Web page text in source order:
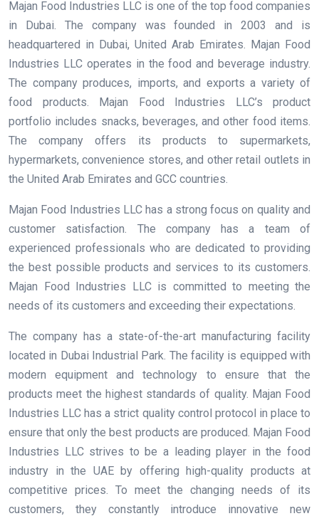
Majan Food Industries LLC is one of the top food companies
in Dubai. The company was founded in 2003 and is
headquartered in Dubai, United Arab Emirates. Majan Food
Industries LLC operates in the food and beverage industry.
The company produces, imports, and exports a variety of
food products. Majan Food Industries LLC’s product
portfolio includes snacks, beverages, and other food items.
The company offers its products to supermarkets,
hypermarkets, convenience stores, and other retail outlets in
the United Arab Emirates and GCC countries.
Majan Food Industries LLC has a strong focus on quality and
customer satisfaction. The company has a team of
experienced professionals who are dedicated to providing
the best possible products and services to its customers.
Majan Food Industries LLC is committed to meeting the
needs of its customers and exceeding their expectations.
The company has a state-of-the-art manufacturing facility
located in Dubai Industrial Park. The facility is equipped with
modern equipment and technology to ensure that the
products meet the highest standards of quality. Majan Food
Industries LLC has a strict quality control protocol in place to
ensure that only the best products are produced. Majan Food
Industries LLC strives to be a leading player in the food
industry in the UAE by offering high-quality products at
competitive prices. To meet the changing needs of its
customers, they constantly introduce innovative new